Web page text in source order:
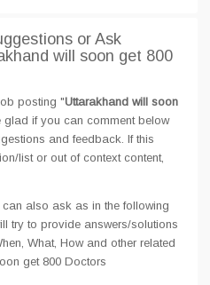
or Ask
will soon get 800
posting "Uttarakhand will soon
glad if you can comment below
and feedback. If this
list or out of context content,
also ask as in the following
try to provide answers/solutions
What, How and other related
get 800 Doctors